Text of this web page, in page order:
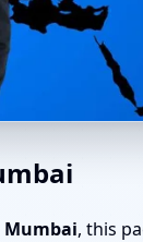
Mumbai, this